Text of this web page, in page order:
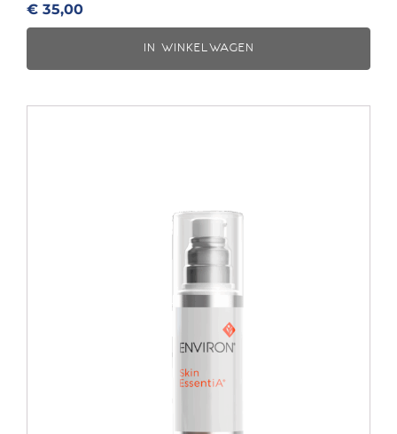
€ 35,00
IN WINKELWAGEN